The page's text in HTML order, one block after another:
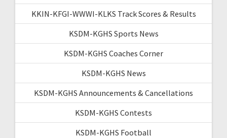
KKIN-KFGI-WWWI-KLKS Track Scores & Results
KSDM-KGHS Sports News
KSDM-KGHS Coaches Corner
KSDM-KGHS News
KSDM-KGHS Announcements & Cancellations
KSDM-KGHS Contests
KSDM-KGHS Football